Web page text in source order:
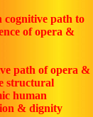
cognitive path to
of opera &
path of opera &
structural
human
& dignity